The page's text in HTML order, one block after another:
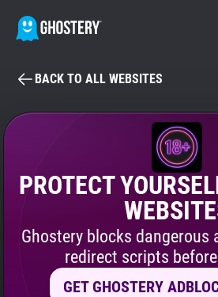
BECOME A
GHOSTERY PRIVACY SUITE
Tracker & Ad Blocker
Privacy Digest
BACK TO ALL WEBSITES
PROTECT
Ghostery blocks dangerous
redirect scripts
GET GHOSTERY